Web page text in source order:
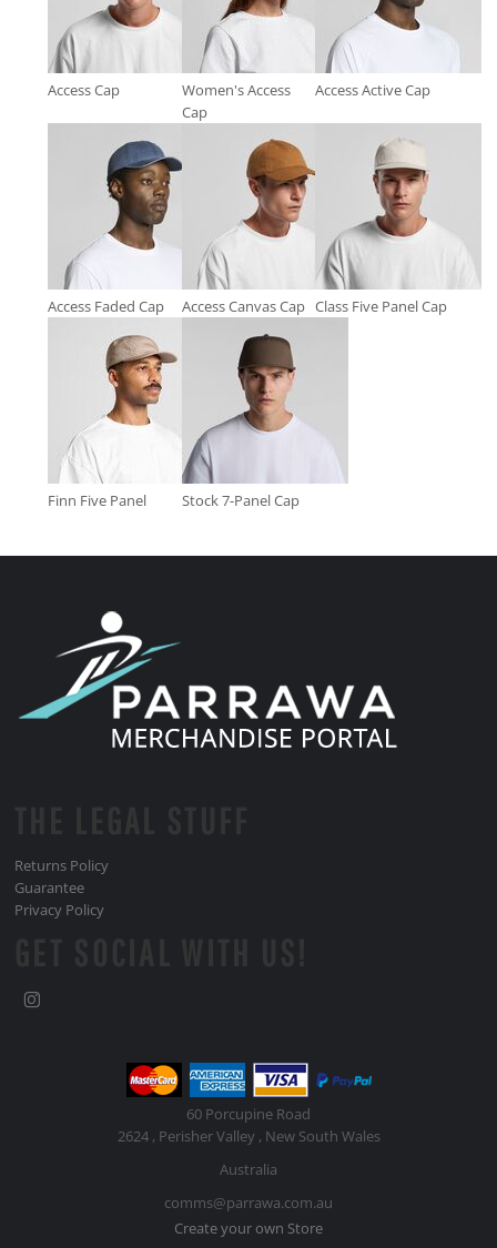
Access Cap
Women's Access
Cap
Access Active Cap
Access Faded Cap Access Canvas Cap Class Five Panel Cap
Finn Five Panel Stock 7-Panel Cap
Returns Policy
Guarantee
Privacy Policy
60 Porcupine Road
2624 , Perisher Valley , New South Wales
Australia
comms@parrawa.com.au
Create your own Store